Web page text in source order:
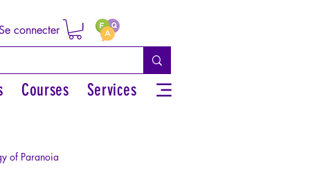
connecter
Courses Services
of Paranoia